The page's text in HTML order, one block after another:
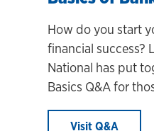
How do you start
financial success?
National has put
Basics Q&A for
Visit Q&A